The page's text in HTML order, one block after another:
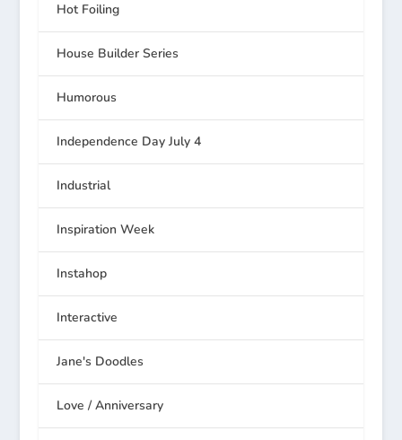
Hot Foiling
House Builder Series
Humorous
Independence Day July 4
Industrial
Inspiration Week
Instahop
Interactive
Jane's Doodles
Love / Anniversary